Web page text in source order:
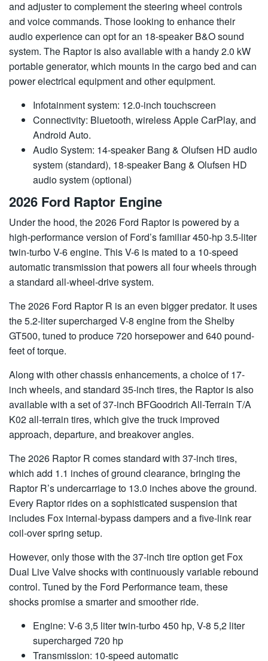
and adjuster to complement the steering wheel controls
and voice commands. Those looking to enhance their
audio experience can opt for an 18-speaker B&O sound
system. The Raptor is also available with a handy 2.0 kW
portable generator, which mounts in the cargo bed and can
power electrical equipment and other equipment.
Infotainment system: 12.0-inch touchscreen
Connectivity: Bluetooth, wireless Apple CarPlay, and
Android Auto.
Audio System: 14-speaker Bang & Olufsen HD audio
system (standard), 18-speaker Bang & Olufsen HD
audio system (optional)
2026 Ford Raptor Engine
Under the hood, the 2026 Ford Raptor is powered by a
high-performance version of Ford’s familiar 450-hp 3.5-liter
twin-turbo V-6 engine. This V-6 is mated to a 10-speed
automatic transmission that powers all four wheels through
a standard all-wheel-drive system.
The 2026 Ford Raptor R is an even bigger predator. It uses
the 5.2-liter supercharged V-8 engine from the Shelby
GT500, tuned to produce 720 horsepower and 640 pound-
feet of torque.
Along with other chassis enhancements, a choice of 17-
inch wheels, and standard 35-inch tires, the Raptor is also
available with a set of 37-inch BFGoodrich All-Terrain T/A
K02 all-terrain tires, which give the truck improved
approach, departure, and breakover angles.
The 2026 Raptor R comes standard with 37-inch tires,
which add 1.1 inches of ground clearance, bringing the
Raptor R’s undercarriage to 13.0 inches above the ground.
Every Raptor rides on a sophisticated suspension that
includes Fox internal-bypass dampers and a five-link rear
coil-over spring setup.
However, only those with the 37-inch tire option get Fox
Dual Live Valve shocks with continuously variable rebound
control. Tuned by the Ford Performance team, these
shocks promise a smarter and smoother ride.
Engine: V-6 3,5 liter twin-turbo 450 hp, V-8 5,2 liter
supercharged 720 hp
Transmission: 10-speed automatic